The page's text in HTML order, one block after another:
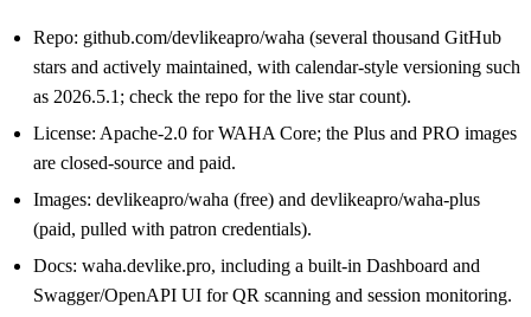
Repo: github.com/devlikeapro/waha (several thousand GitHub
stars and actively maintained, with calendar-style versioning such
as 2026.5.1; check the repo for the live star count).
License: Apache-2.0 for WAHA Core; the Plus and PRO images
are closed-source and paid.
Images: devlikeapro/waha (free) and devlikeapro/waha-plus
(paid, pulled with patron credentials).
Docs: waha.devlike.pro, including a built-in Dashboard and
Swagger/OpenAPI UI for QR scanning and session monitoring.